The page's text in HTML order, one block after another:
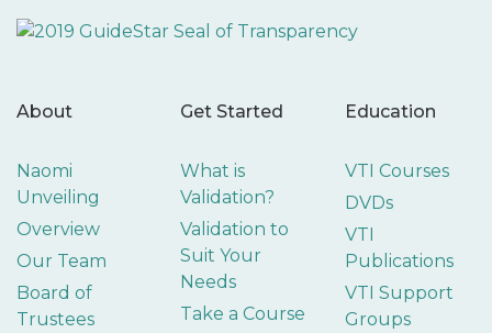
About
Naomi
Unveiling
Overview
Our Team
Board of
Trustees
Get Started
What is
Validation?
Validation to
Suit Your
Needs
Take a Course
Education
VTI Courses
DVDs
VTI
Publications
VTI Support
Groups